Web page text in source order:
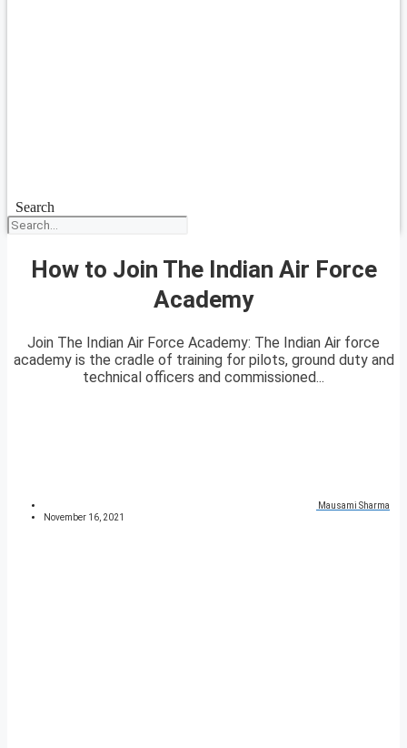
Search
How to Join The Indian Air Force
Academy
Join The Indian Air Force Academy: The Indian Air force
academy is the cradle of training for pilots, ground duty and
technical officers and commissioned...
Mausami Sharma
November 16, 2021